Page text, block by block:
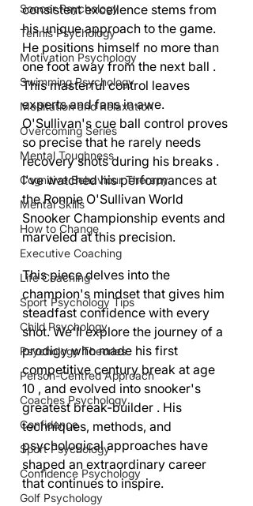
Soccer Psychology
Tennis Psychology
Motivation Psychology
Swimming Psychology
Meditation and Relaxation
Overcoming Series
Mental Toughness
Cognitive Behaviour Therapy
Mental Skills
How to Change
Executive Coaching
Life Coaching
Sport Psychology Tips
Child Psychology
Psychology Theories
Person-Centred Approach
Coaches Psychology
Confidence
Sport Psychology
Confidence Psychology
Golf Psychology
consistent excellence stems from
his unique approach to the game.
He positions himself no more than
one foot away from the next ball .
This masterful control leaves
experts and fans in awe.
O'Sullivan's cue ball control proves
so precise that he rarely needs
recovery shots during his breaks .
I've watched his performances at
the Ronnie O'Sullivan World
Snooker Championship events and
marveled at this precision.
This piece delves into the
champion's mindset that gives him
steadfast confidence with every
shot. We'll explore the journey of a
prodigy who made his first
competitive century break at age
10 , and evolved into snooker's
greatest break-builder . His
techniques, methods, and
psychological approaches have
shaped an extraordinary career
that continues to inspire.